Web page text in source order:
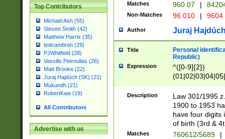
Top Contributors
Michael Ash (55)
Steven Smith (42)
Matthew Harris (35)
tedcambron (29)
PJWhitfield (28)
Vassilis Petroulias (26)
Matt Brooke (22)
Juraj Hajdúch (SK) (21)
Mukundh (21)
RobertKaw (19)
All Contributors
Advertise with us
Matches 960 07 |
Non-Matches 96 010 | 9604
Author Juraj
Title
Personal
Republic)
Expression
^([0-9]{2})
1]{1}))/([0-
Description
Law 301/1995
1900 to 1953
have four digits
of birth (3rd &
Matches 760612/5689 |